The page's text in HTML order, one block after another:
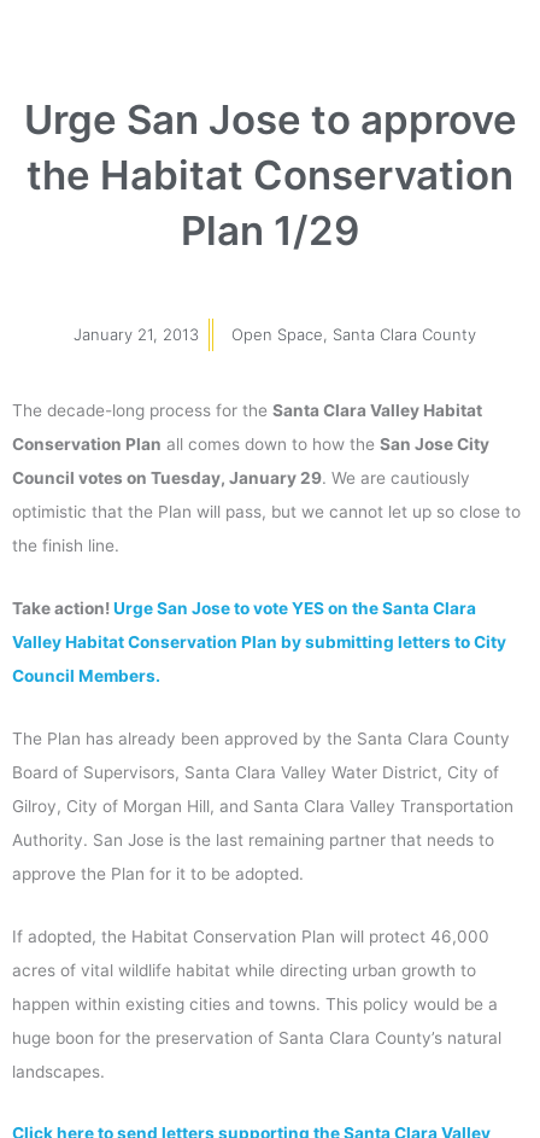
Urge San Jose to approve
the Habitat Conservation
Plan 1/29
January 21, 2013 Open Space Santa Clara County
The decade-long process for the Santa Clara Valley Habitat
Conservation Plan all comes down to how the San Jose City
Council votes on Tuesday, January 29. We are cautiously
optimistic that the Plan will pass, but we cannot let up so close to
the finish line.
Take action!Urge San Jose to vote YES on the Santa Clara
Valley Habitat Conservation Plan by submitting letters to City
Council Members.
The Plan has already been approved by the Santa Clara County
Board of Supervisors, Santa Clara Valley Water District, City of
Gilroy, City of Morgan Hill, and Santa Clara Valley Transportation
Authority. San Jose is the last remaining partner that needs to
approve the Plan for it to be adopted.
If adopted, the Habitat Conservation Plan will protect 46,000
acres of vital wildlife habitat while directing urban growth to
happen within existing cities and towns. This policy would be a
huge boon for the preservation of Santa Clara County’s natural
landscapes.
Click here to send letters supporting the Santa Clara Valley